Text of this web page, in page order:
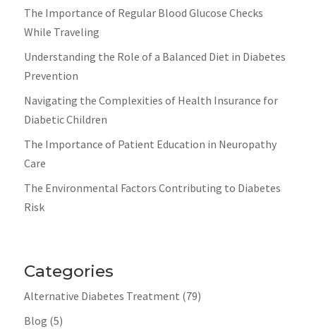
The Importance of Regular Blood Glucose Checks
While Traveling
Understanding the Role of a Balanced Diet in Diabetes
Prevention
Navigating the Complexities of Health Insurance for
Diabetic Children
The Importance of Patient Education in Neuropathy
Care
The Environmental Factors Contributing to Diabetes
Risk
Categories
Alternative Diabetes Treatment (79)
Blog (5)